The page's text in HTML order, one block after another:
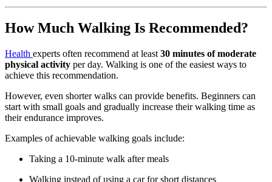
HowMuch Walking Is Recommended?
Health experts often recommend at least 30 minutes ofmoderate
physical activity perday. Walking is one ofthe easiest ways to
achieve this recommendation.
However, even shorterwalks can provide benefits. Beginners can
start with small goals and gradually increase theirwalking time as
theirendurance improves.
Examples ofachievable walking goals include:
Taking a 10-minute walk aftermeals
Walking instead ofusing a carforshort distances